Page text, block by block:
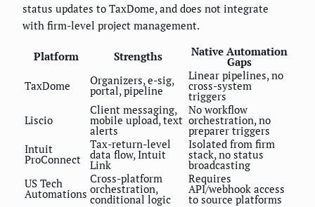
status updates to TaxDome, and does not integrate
with firm-level project management.
Platform Strengths Native Automation
Gaps
TaxDome
Organizers, e-sig,
portal, pipeline
Linear pipelines, no
cross-system
triggers
Liscio
Client messaging,
mobile upload, text
alerts
No workflow
orchestration, no
preparer triggers
Intuit
ProConnect
Tax-return-level
data flow, Intuit
Link
Isolated from firm
stack, no status
broadcasting
US Tech
Automations
Cross-platform
orchestration,
conditional logic
Requires
API/webhook access
to source platforms